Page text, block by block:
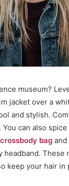
museum?
jacket over a
and stylish.
can also
crossbody bag and
headband. These
keep your hair in